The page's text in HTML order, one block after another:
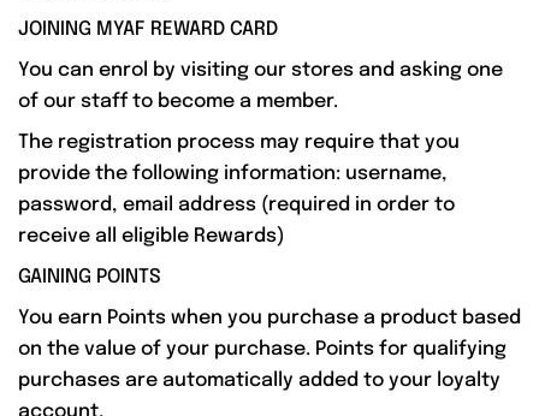
JOINING MYAF REWARD CARD
You can enrol by visiting our stores and asking one
of our staff to become a member.
The registration process may require that you
provide the following information: username,
password, email address (required in order to
receive all eligible Rewards)
GAINING POINTS
You earn Points when you purchase a product based
on the value of your purchase. Points for qualifying
purchases are automatically added to your loyalty
account.